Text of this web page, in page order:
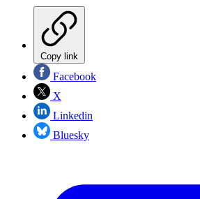
Copy link
Facebook
X
Linkedin
Bluesky